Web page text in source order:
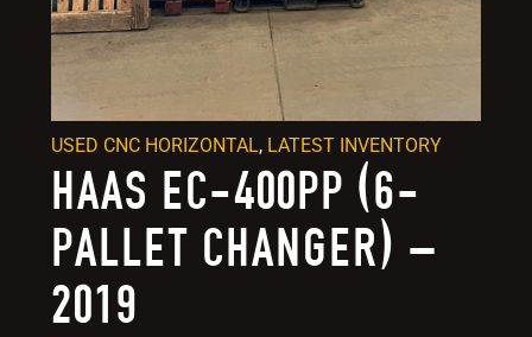
HAAS EC-400PP (6-
PALLET CHANGER) –
2019
USED CNC HORIZONTAL, LATEST INVENTORY